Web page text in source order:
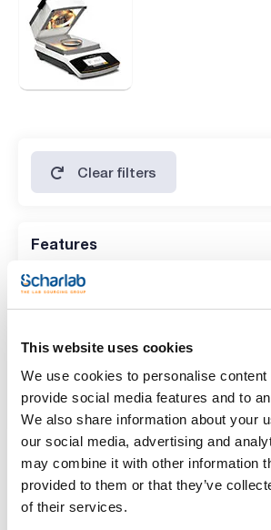
This website uses cookies
We use cookies to personalise content
provide social media features and to
We also share information about your
our social media, advertising and
may combine it with other information
provided to them or that they’ve
of their services.
Clear filters
Features
Description
Disposable sample dishes,
Accessories